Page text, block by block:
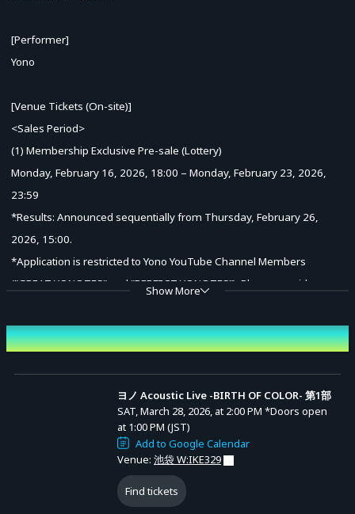
Advance Sale (Lottery)
ヨノ Acoustic Live -BIRTH OF COLOR- 第1部
Entry Period (JST): MON, FEB 16, 2026, at 6:00 PM
to MON, FEB 23, 2026, at 11:59 PM
[Performer]
Yono
[Venue Tickets (On-site)]
<Sales Period>
(1) Membership Exclusive Pre-sale (Lottery)
Monday, February 16, 2026, 18:00 – Monday, February 23, 2026,
23:59
*Results: Announced sequentially from Thursday, February 26,
2026, 15:00.
*Application is restricted to Yono YouTube Channel Members
("GREAT YONOTES" and "PERFECT YONOTES"). Please provide your
(2) General Sale (First-come, first-served)
Friday, March 6, 2026, 20:00 – Saturday, March 28, 2026, until doors
*Sales will end once the planned number of tickets is reached.
(1) Premium Ticket (with Bonus): 23,000 yen (tax incl.)
Bonus: Access to both Part 1 & Part 2, Priority admission,
Show More
Event Date and Time
ヨノ Acoustic Live -BIRTH OF COLOR- 第1部
SAT, March 28, 2026, at 2:00 PM *Doors open
at 1:00 PM (JST)
Add to Google Calendar
Venue: 池袋 W:IKE329
Find tickets